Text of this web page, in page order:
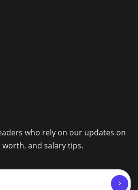
who rely on our updates on
and salary tips.